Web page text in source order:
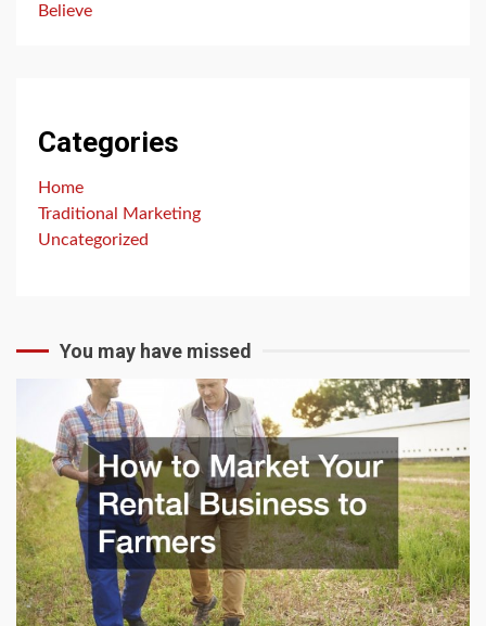
Believe
Categories
Home
Traditional Marketing
Uncategorized
You may have missed